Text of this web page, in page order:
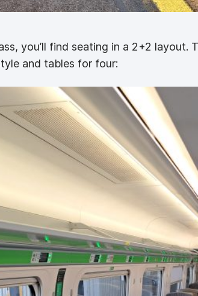
you’ll find seating in a 2+2 layout.
and tables for four: